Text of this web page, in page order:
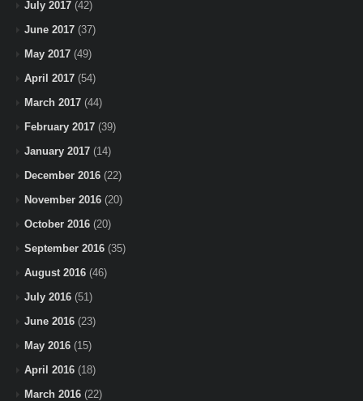
July 2017 (42)
June 2017 (37)
May 2017 (49)
April 2017 (54)
March 2017 (44)
February 2017 (39)
January 2017 (14)
December 2016 (22)
November 2016 (20)
October 2016 (20)
September 2016 (35)
August 2016 (46)
July 2016 (51)
June 2016 (23)
May 2016 (15)
April 2016 (18)
March 2016 (22)